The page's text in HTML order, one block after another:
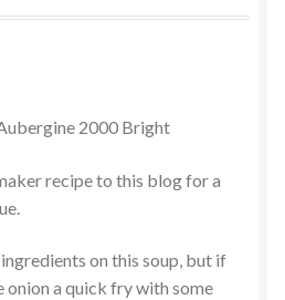
recipe to this blog for a
on this soup, but if
onion a quick fry with some